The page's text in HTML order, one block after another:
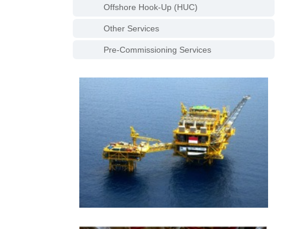
Offshore Hook-Up (HUC)
Other Services
Pre-Commissioning Services